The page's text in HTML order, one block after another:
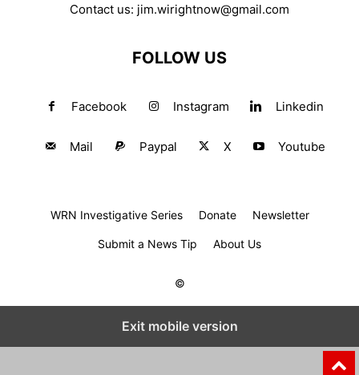
Contact us: jim.wirightnow@gmail.com
FOLLOW US
Facebook Instagram Linkedin
Mail Paypal X Youtube
WRN Investigative Series Donate Newsletter
Submit a News Tip About Us
©
Exit mobile version